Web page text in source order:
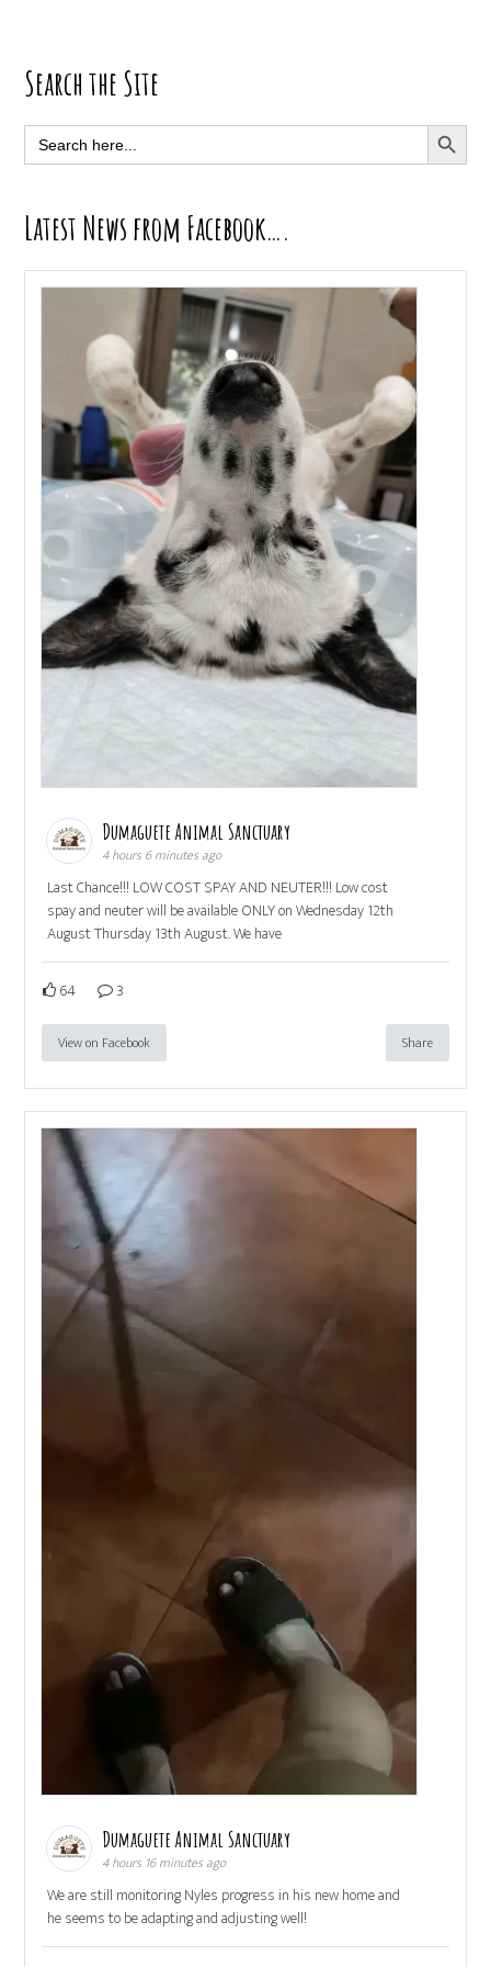
Primary
Sidebar
Search the Site
Search
for:
SEARCH
Latest News from Facebook….
Dumaguete Animal Sanctuary
4 hours 6 minutes ago
Last Chance!!! LOW COST SPAY AND NEUTER!!! Low cost
spay and neuter will be available ONLY on Wednesday 12th
August Thursday 13th August. We have
64 3
View on Facebook Share
Dumaguete Animal Sanctuary
4 hours 16 minutes ago
We are still monitoring Nyles progress in his new home and
he seems to be adapting and adjusting well!